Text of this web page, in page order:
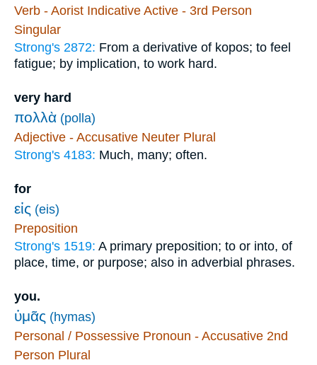
Verb - Aorist Indicative Active - 3rd Person
Singular
Strong's 2872: From a derivative of kopos; to feel
fatigue; by implication, to work hard.
very hard
πολλὰ (polla)
Adjective - Accusative Neuter Plural
Strong's 4183: Much, many; often.
for
εἰς (eis)
Preposition
Strong's 1519: A primary preposition; to or into, of
place, time, or purpose; also in adverbial phrases.
you.
ὑμᾶς (hymas)
Personal / Possessive Pronoun - Accusative 2nd
Person Plural